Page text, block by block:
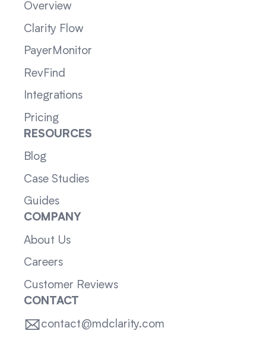
Overview
Clarity Flow
PayerMonitor
RevFind
Integrations
Pricing
RESOURCES
Blog
Case Studies
Guides
COMPANY
About Us
Careers
Customer Reviews
CONTACT
contact@mdclarity.com